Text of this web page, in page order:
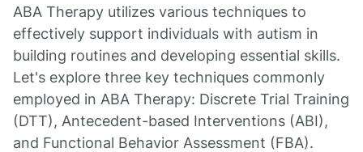
ABA Therapy utilizes various techniques to
effectively support individuals with autism in
building routines and developing essential skills.
Let's explore three key techniques commonly
employed in ABA Therapy: Discrete Trial Training
(DTT), Antecedent-based Interventions (ABI),
and Functional Behavior Assessment (FBA).